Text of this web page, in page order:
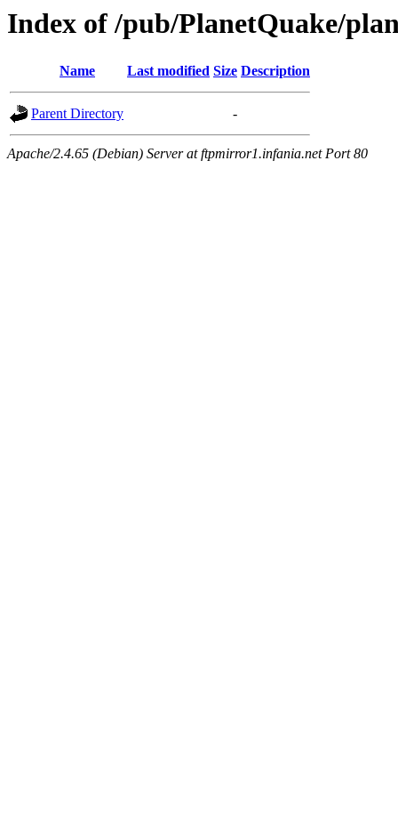
Index of /pub/PlanetQuake/
Name Last modified Size Description
Parent Directory -
Apache/2.4.65 (Debian) Server at ftpmirror1.infania.net Port 80